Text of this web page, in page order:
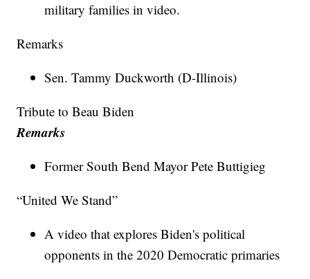
military families in video.
Remarks
Sen. Tammy Duckworth (D-Illinois)
Tribute to Beau Biden
Remarks
Former South Bend Mayor Pete Buttigieg
“United We Stand”
A video that explores Biden's political
opponents in the 2020 Democratic primaries